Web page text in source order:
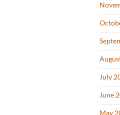
July
June
May